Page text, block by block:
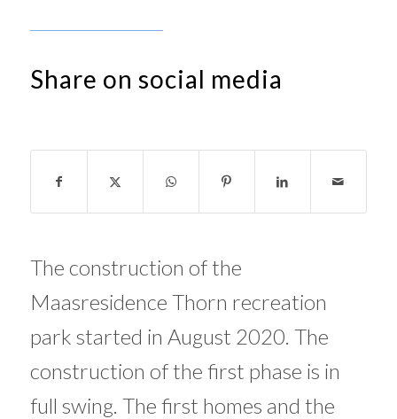
Share on social media
The construction of the
Maasresidence Thorn recreation
park started in August 2020. The
construction of the first phase is in
full swing. The first homes and the